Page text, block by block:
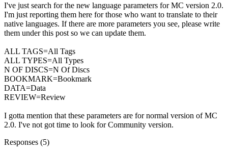
I've just search for the new language parameters for MC version 2.0.
I'm just reporting them here for those who want to translate to their
native languages. If there are more parameters you see, please write
them under this post so we can update them.
ALL TAGS=All Tags
ALL TYPES=All Types
N OF DISCS=N Of Discs
BOOKMARK=Bookmark
DATA=Data
REVIEW=Review
I gotta mention that these parameters are for normal version of MC
2.0. I've not got time to look for Community version.
Responses (5)